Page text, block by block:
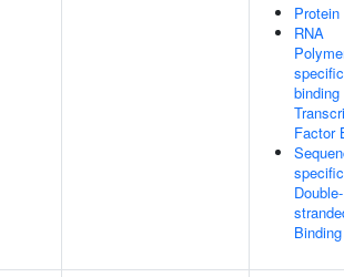
RNA
binding
Factor
specific
Double-
Binding